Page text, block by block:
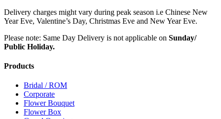
Delivery charges might vary during peak season i.e Chinese New
Year Eve, Valentine’s Day, Christmas Eve and New Year Eve.
Please note: Same Day Delivery is not applicable on Sunday/
Public Holiday.
Products
Bridal / ROM
Corporate
Flower Bouquet
Flower Box